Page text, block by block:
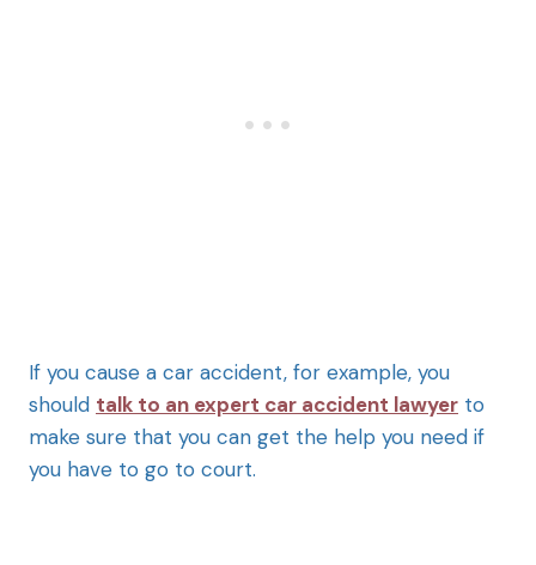
If you cause a car accident, for example, you
should talk to an expert car accident lawyer to
make sure that you can get the help you need if
you have to go to court.